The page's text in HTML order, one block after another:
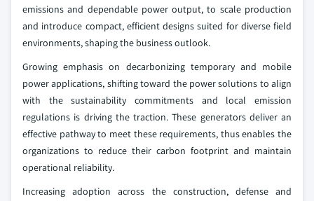
emissions and dependable power output, to scale production
and introduce compact, efficient designs suited for diverse field
environments, shaping the business outlook.
Growing emphasis on decarbonizing temporary and mobile
power applications, shifting toward the power solutions to align
with the sustainability commitments and local emission
regulations is driving the traction. These generators deliver an
effective pathway to meet these requirements, thus enables the
organizations to reduce their carbon footprint and maintain
operational reliability.
Increasing adoption across the construction, defense and